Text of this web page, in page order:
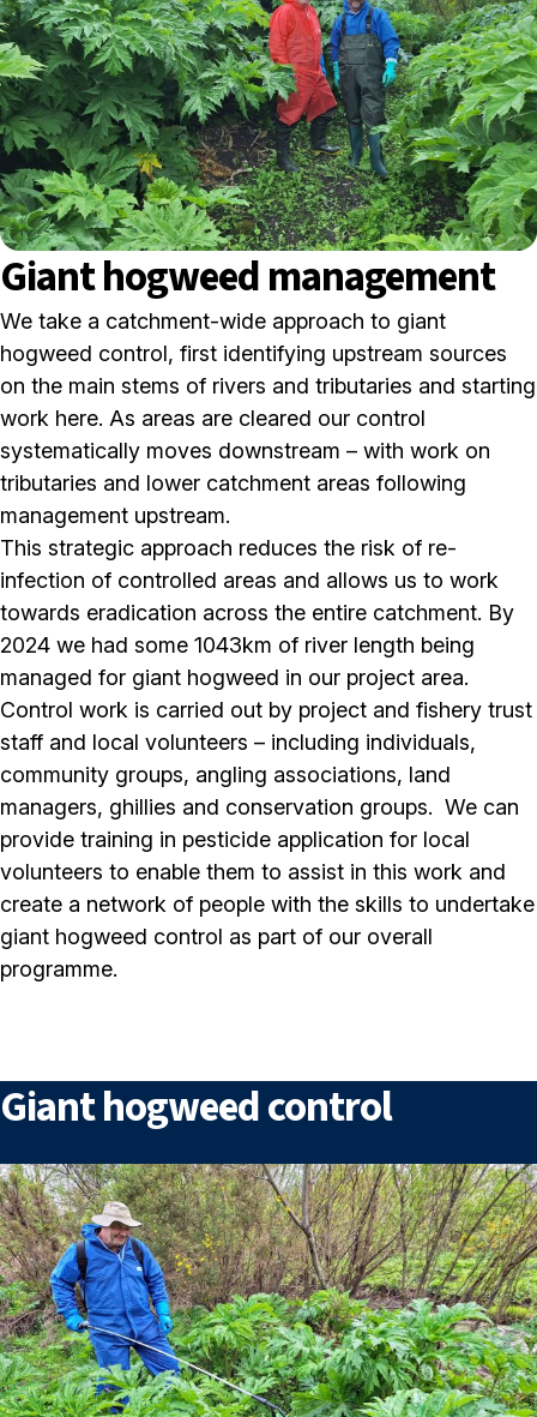
Giant hogweed management
We take a catchment-wide approach to giant
hogweed control, first identifying upstream sources
on the main stems of rivers and tributaries and starting
work here. As areas are cleared our control
systematically moves downstream – with work on
tributaries and lower catchment areas following
management upstream.
This strategic approach reduces the risk of re-
infection of controlled areas and allows us to work
towards eradication across the entire catchment. By
2024 we had some 1043km of river length being
managed for giant hogweed in our project area.
Control work is carried out by project and fishery trust
staff and local volunteers – including individuals,
community groups, angling associations, land
managers, ghillies and conservation groups. We can
provide training in pesticide application for local
volunteers to enable them to assist in this work and
create a network of people with the skills to undertake
giant hogweed control as part of our overall
programme.
Giant hogweed control